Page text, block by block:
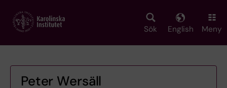
main
Sök English Meny
Peter Wersäll